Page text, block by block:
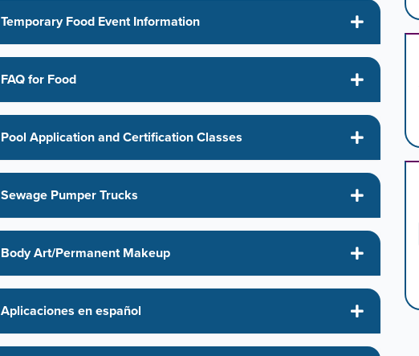
Temporary Food Event Information
FAQ for Food
Pool Application and Certification Classes
Sewage Pumper Trucks
Body Art/Permanent Makeup
Aplicaciones en español